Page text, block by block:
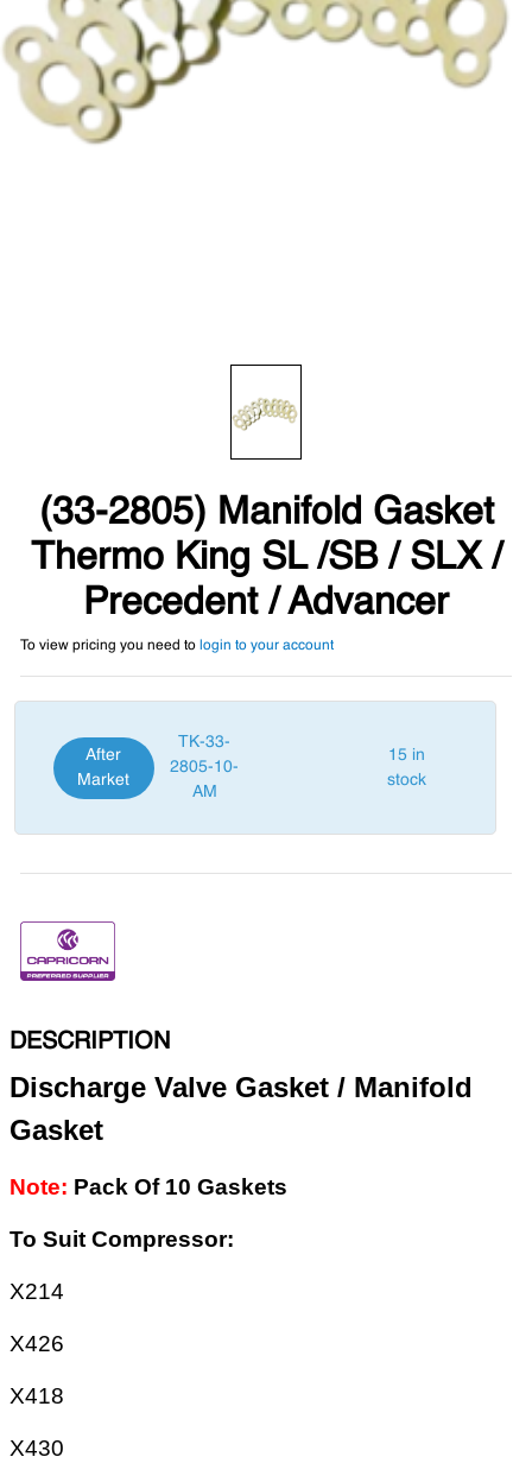
(33-2805) Manifold Gasket
Thermo King SL /SB / SLX /
Precedent / Advancer
To view pricing you need to login to your account
After
Market
TK-33-
2805-10-
AM
15 in
stock
DESCRIPTION
Discharge Valve Gasket / Manifold
Gasket
Note: Pack Of 10 Gaskets
To Suit Compressor:
X214
X426
X418
X430